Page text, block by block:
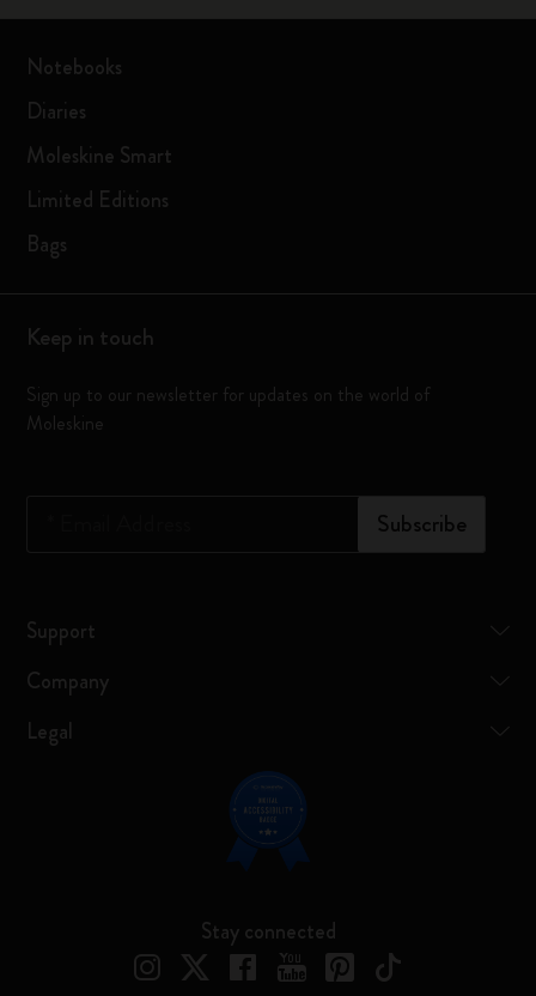
Notebooks
Diaries
Moleskine Smart
Limited Editions
Bags
Keep in touch
Sign up to our newsletter for updates on the world of
Moleskine
Subscribe
Support
Company
Legal
Stay connected